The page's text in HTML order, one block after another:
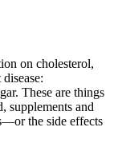
on cholesterol,
These are things
supplements and
the side effects